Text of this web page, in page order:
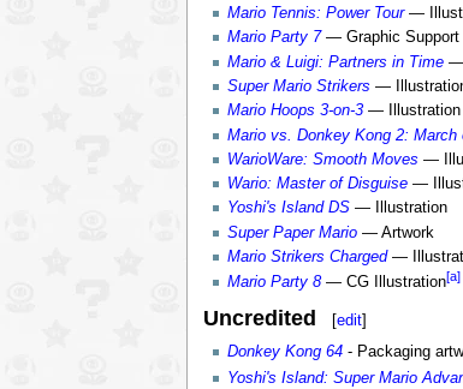
Mario Tennis: Power Tour—
Mario Party 7— Graphic Support
Mario & Luigi: Partners in Time—
Super Mario Strikers —
Mario Hoops 3-on-3— Illustration
Mario vs. Donkey Kong 2: March
WarioWare: Smooth Moves —
Wario: Master of Disguise—
Yoshi's Island DS— Illustration
Super Paper Mario— Artwork
Mario Strikers Charged—
Mario Party 8— CG Illustration[a]
Uncredited [edit]
Donkey Kong 64- Packaging
Yoshi's Island: Super Mario